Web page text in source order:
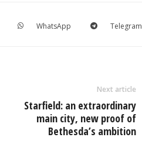
WhatsApp Telegram
Next article
Starfield: an extraordinary
main city, new proof of
Bethesda’s ambition